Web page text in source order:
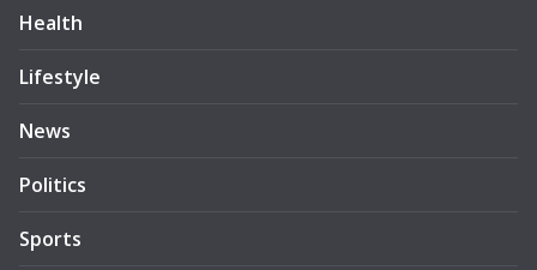
Health
Lifestyle
News
Politics
Sports